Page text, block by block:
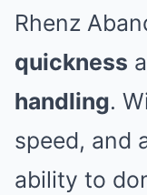
Rhenz
quickness
handling.
speed, and
ability to